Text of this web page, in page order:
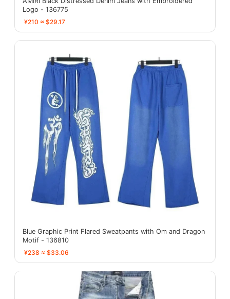
Logo - 136775
¥210 ≈ $29.17
Blue Graphic Print Flared Sweatpants with Om and Dragon
Motif - 136810
¥238 ≈ $33.06